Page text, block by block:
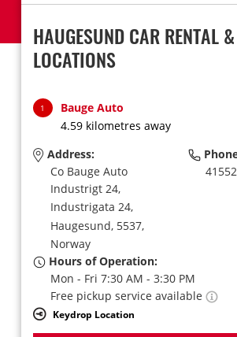
HAUGESUND CAR RENTAL
LOCATIONS
1
Bauge Auto
4.59 kilometres away
Address:
Co Bauge Auto
Industrigt 24,
Industrigata 24,
Haugesund, 5537,
Norway
Hours of Operation:
Mon - Fri 7:30 AM - 3:30 PM
Free pickup service available
Keydrop Location